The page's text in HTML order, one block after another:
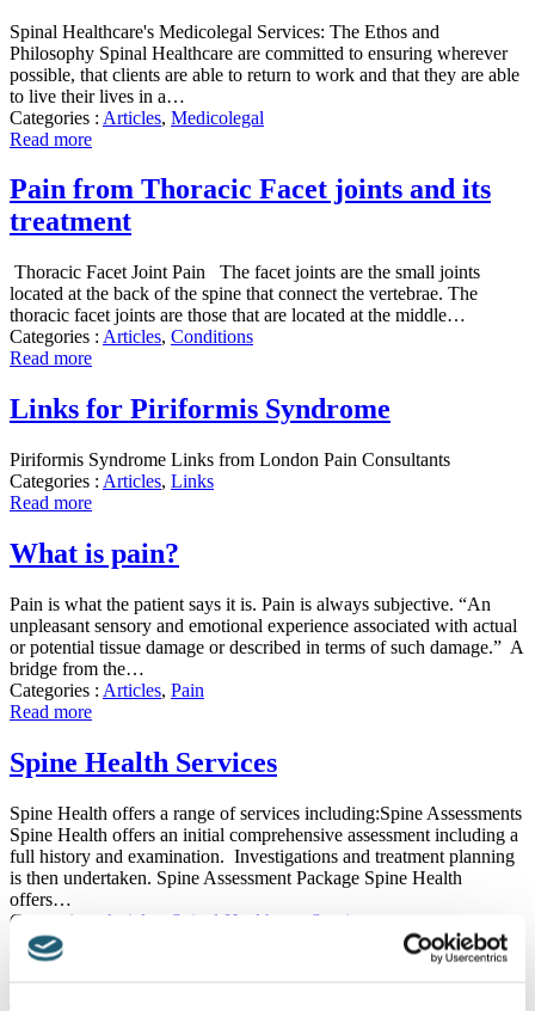
Spinal Healthcare's Medicolegal Services: The Ethos and
Philosophy Spinal Healthcare are committed to ensuring wherever
possible, that clients are able to return to work and that they are able
to live their lives in a…
Categories : Articles, Medicolegal
Read more
Pain from Thoracic Facet joints and its
treatment
Thoracic Facet Joint Pain The facet joints are the small joints
located at the back of the spine that connect the vertebrae. The
thoracic facet joints are those that are located at the middle…
Categories : Articles, Conditions
Read more
Links for Piriformis Syndrome
Piriformis Syndrome Links from London Pain Consultants
Categories : Articles, Links
Read more
What is pain?
Pain is what the patient says it is. Pain is always subjective. “An
unpleasant sensory and emotional experience associated with actual
or potential tissue damage or described in terms of such damage.” A
bridge from the…
Categories : Articles, Pain
Read more
Spine Health Services
Spine Health offers a range of services including:Spine Assessments
Spine Health offers an initial comprehensive assessment including a
full history and examination. Investigations and treatment planning
is then undertaken. Spine Assessment Package Spine Health
offers…
Categories :
Articles
Spinal-Healthcare Services
Read more